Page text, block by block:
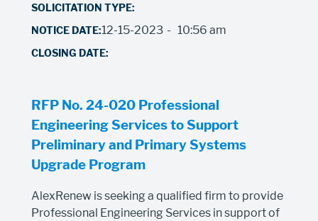
12-15-2023 10:56 am
RFP No. 24-020 Professional
Engineering Services to Support
Preliminary and Primary Systems
Upgrade Program
AlexRenew is seeking a qualified firm to provide
Professional Engineering Services in support of